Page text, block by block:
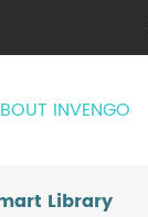
INVENGO
Library